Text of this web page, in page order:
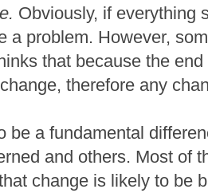
Obviously, if everything
a problem. However,
that because the
therefore any
be a fundamental
and others. Most of
change is likely to be